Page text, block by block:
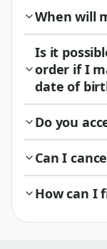
When will
Is it
order if I
date of
Do you
Can I
How can I